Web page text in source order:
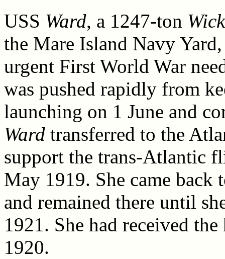
USS Ward, a 1247-ton
the Mare Island Navy
urgent First World War
was pushed rapidly from
launching on 1 June and
Ward transferred to the
support the trans-Atlantic
May 1919. She came back
and remained there until
1921. She had received
1920.